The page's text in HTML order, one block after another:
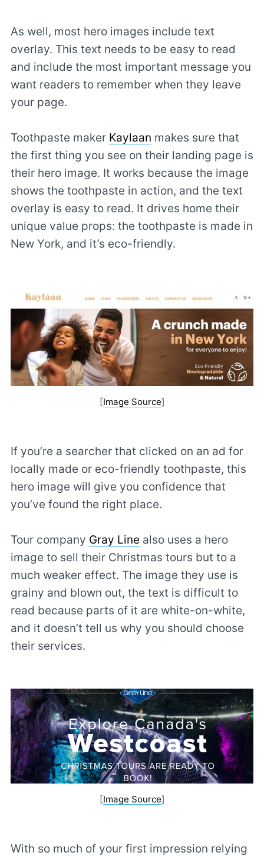
As well, most hero images include text
overlay. This text needs to be easy to read
and include the most important message you
want readers to remember when they leave
your page.
Toothpaste maker Kaylaan makes sure that
the first thing you see on their landing page is
their hero image. It works because the image
shows the toothpaste in action, and the text
overlay is easy to read. It drives home their
unique value props: the toothpaste is made in
New York, and it’s eco-friendly.
[Image Source]
If you’re a searcher that clicked on an ad for
locally made or eco-friendly toothpaste, this
hero image will give you confidence that
you’ve found the right place.
Tour company Gray Line also uses a hero
image to sell their Christmas tours but to a
much weaker effect. The image they use is
grainy and blown out, the text is difficult to
read because parts of it are white-on-white,
and it doesn’t tell us why you should choose
their services.
[Image Source]
With so much of your first impression relying